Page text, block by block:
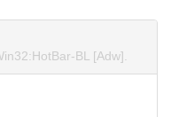
BL [Adw].